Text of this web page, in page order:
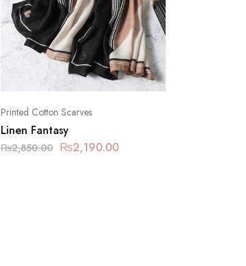
Printed Cotton Scarves
Linen Fantasy
₨2,850.00 ₨2,190.00